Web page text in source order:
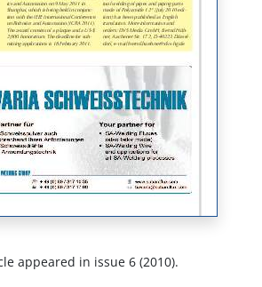
appeared in issue 6 (2010).